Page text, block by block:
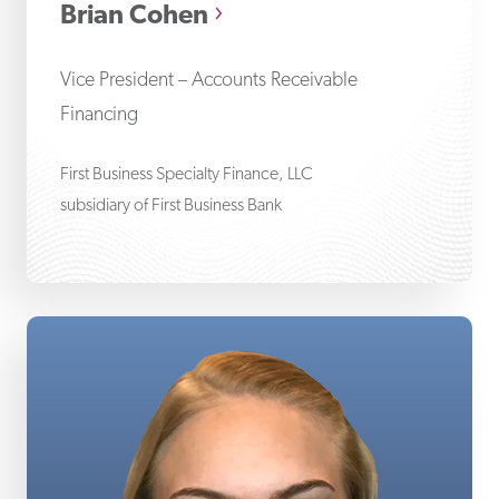
Brian Cohen
Vice President – Accounts Receivable
Financing
First Business Specialty Finance, LLC
subsidiary of First Business Bank